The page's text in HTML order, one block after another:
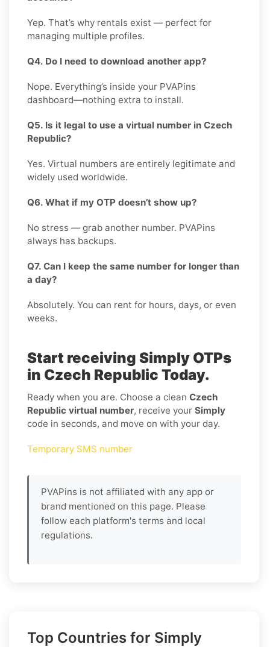
Yep. That’s why rentals exist — perfect for
managing multiple profiles.
Q4. Do I need to download another app?
Nope. Everything’s inside your PVAPins
dashboard—nothing extra to install.
Q5. Is it legal to use a virtual number in Czech
Republic?
Yes. Virtual numbers are entirely legitimate and
widely used worldwide.
Q6. What if my OTP doesn’t show up?
No stress — grab another number. PVAPins
always has backups.
Q7. Can I keep the same number for longer than
a day?
Absolutely. You can rent for hours, days, or even
weeks.
Start receiving Simply OTPs
in Czech Republic Today.
Ready when you are. Choose a clean Czech
Republic virtual number, receive your Simply
code in seconds, and move on with your day.
Temporary SMS number
PVAPins is not affiliated with any app or
brand mentioned on this page. Please
follow each platform's terms and local
regulations.
Top Countries for Simply